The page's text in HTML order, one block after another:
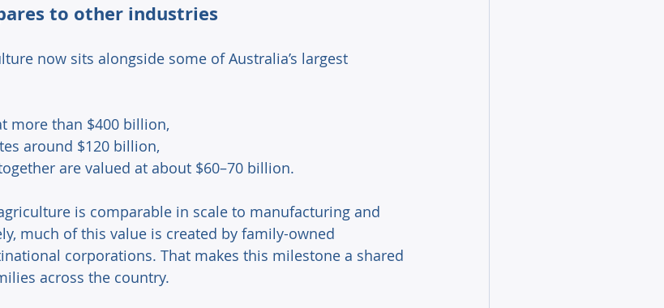
to other industries
now sits alongside some of Australia’s largest
more than $400 billion,
around $120 billion,
are valued at about $60–70 billion.
is comparable in scale to manufacturing and
much of this value is created by family-owned
corporations. That makes this milestone a shared
across the country.